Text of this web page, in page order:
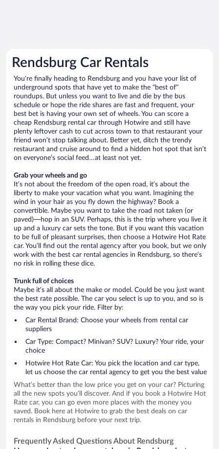
Rendsburg Car Rentals
You’re finally heading to Rendsburg and you have your list of
underground spots that have yet to make the “best of”
roundups. But unless you want to live and die by the bus
schedule or hope the ride shares are fast and frequent, your
best bet is having your own set of wheels. You can score a
cheap Rendsburg rental car through Hotwire and still have
plenty leftover cash to cut across town to that restaurant your
friend won’t stop talking about. Better yet, ditch the trendy
restaurant and cruise around to find a hidden hot spot that isn’t
on everyone’s social feed…at least not yet.
Grab your wheels and go
It’s not about the freedom of the open road, it’s about the
liberty to make your vacation what you want. Imagining the
wind in your hair as you fly down the highway? Book a
convertible. Maybe you want to take the road not taken (or
paved)—hop in an SUV. Perhaps, this is the trip where you live it
up and a luxury car sets the tone. But if you want this vacation
to be full of pleasant surprises, then choose a Hotwire Hot Rate
car. You’ll find out the rental agency after you book, but we only
work with the best car rental agencies in Rendsburg, so there’s
no risk in rolling these dice.
Trunk full of choices
Maybe it’s all about the make or model. Could be you just want
the best rate possible. The car you select is up to you, and so is
the way you pick your ride. Filter by:
Car Rental Brand: Choose your wheels from rental car
suppliers
Car Type: Compact? Minivan? SUV? Luxury? Your ride, your
choice
Hotwire Hot Rate Car: You pick the location and car type,
let us choose the car rental agency to get you the best value
What’s better than the low price you get on your car? Picturing
all the new spots you’ll discover. And if you book a Hotwire Hot
Rate car, you can go even more places with the money you
saved. Book here at Hotwire to grab the best deals on car
rentals in Rendsburg before your next trip.
Frequently Asked Questions About Rendsburg